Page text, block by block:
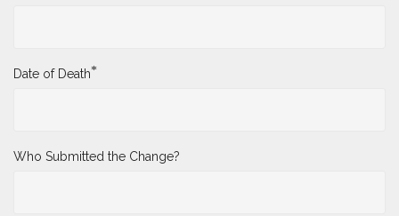
Date of Death*
Who Submitted the Change?